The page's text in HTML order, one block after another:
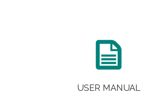

USER MANUAL